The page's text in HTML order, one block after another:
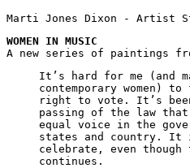
Marti Jones Dixon - Artist
WOMEN IN MUSIC
A new series of paintings
It’s hard for me (and
contemporary women)
right to vote. It’s
passing of the law
equal voice in the
states and country. It
celebrate, even though
continues.